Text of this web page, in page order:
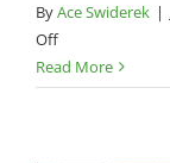
ByAce Swiderek |
Offon
Chamber
Ribbon
Read More